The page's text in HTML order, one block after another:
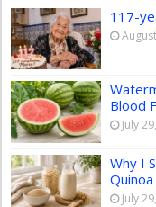
117-
Blood
July
Why I
Quinoa
July